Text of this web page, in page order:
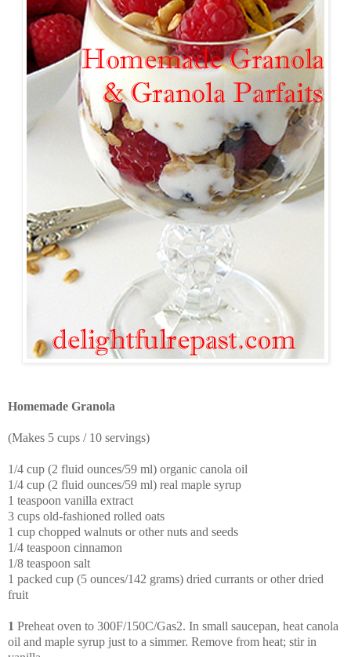
Homemade Granola
(Makes 5 cups / 10 servings)
1/4 cup (2 fluid ounces/59 ml) organic canola oil
1/4 cup (2 fluid ounces/59 ml) real maple syrup
1 teaspoon vanilla extract
3 cups old-fashioned rolled oats
1 cup chopped walnuts or other nuts and seeds
1/4 teaspoon cinnamon
1/8 teaspoon salt
1 packed cup (5 ounces/142 grams) dried currants or other dried
fruit
1 Preheat oven to 300F/150C/Gas2. In small saucepan, heat canola
oil and maple syrup just to a simmer. Remove from heat; stir in